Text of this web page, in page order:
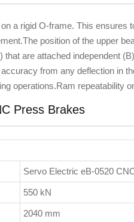
a rigid O-frame. This ensures
position of the upper
are attached independent
from any deflection in
operations.Ram repeatability
Press Brakes
Servo Electric eB-0520
550 kN
2040 mm